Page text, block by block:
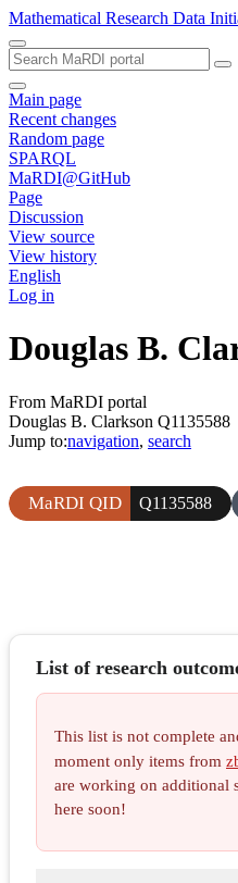
Mathematical Research Data
Main page
Recent changes
Random page
SPARQL
MaRDI@GitHub
Page
Discussion
View source
View history
English
Log in
Douglas B.
From MaRDI portal
Douglas B. Clarkson Q1135588
Jump to:navigation, search
MaRDI QID Q1135588
List of research
This list is not complete
moment only items from
are working on additional
here soon!